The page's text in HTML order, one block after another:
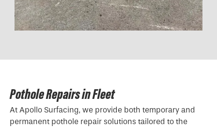
Pothole Repairs in Fleet
At Apollo Surfacing, we provide both temporary and
permanent pothole repair solutions tailored to the